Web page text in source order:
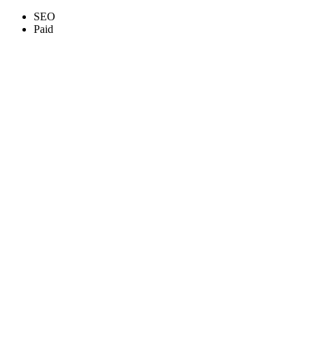
SEO
Paid